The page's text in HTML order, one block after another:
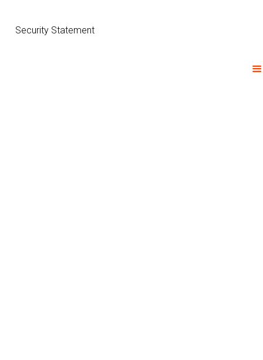
Security Statement